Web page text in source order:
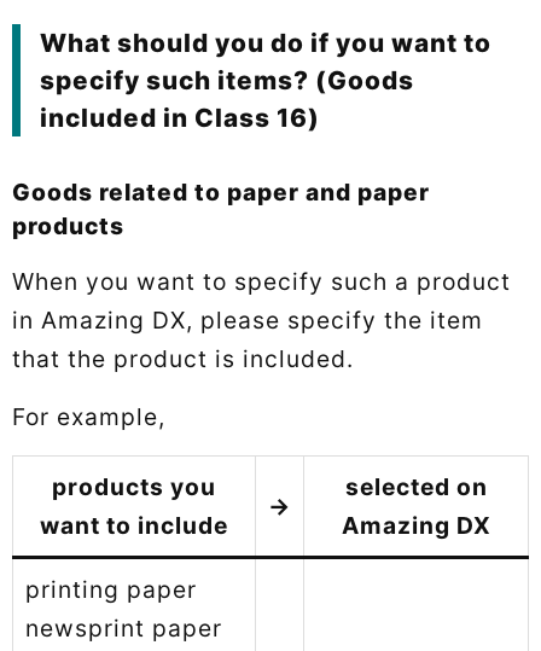
What should you do if you want to
specify such items? (Goods
included in Class 16)
Goods related to paper and paper
products
When you want to specify such a product
in Amazing DX, please specify the item
that the product is included.
For example,
products you
want to include
→
selected on
Amazing DX
printing paper
newsprint paper